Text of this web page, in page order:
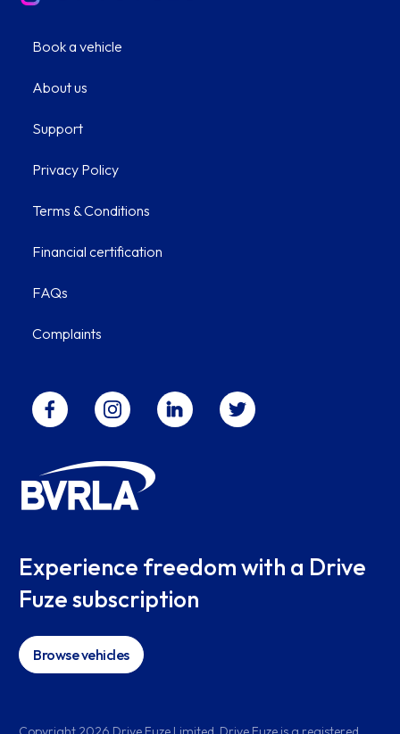
Book a vehicle
About us
Support
Privacy Policy
Terms & Conditions
Financial certification
FAQs
Complaints
Experience freedom with a Drive
Fuze subscription
Browse vehicles